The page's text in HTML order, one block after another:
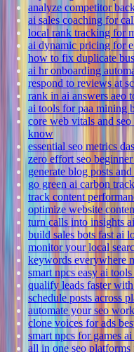
analyze competitor
ai sales coaching for
local rank tracking for
ai dynamic pricing for
how to fix duplicate
ai hr onboarding
respond to reviews at
rank in ai answers aeo
ai tools for paa mining
core web vitals and
know
essential seo metrics
zero effort seo
generate blog posts
go green ai carbon
track content
optimize website
turn calls into insights
build sales bots fast ai
monitor your local
keywords everywhere
smart npcs easy ai
qualify leads faster
schedule posts across
automate your seo
clone voices for ads
smart npcs for games
all in one seo